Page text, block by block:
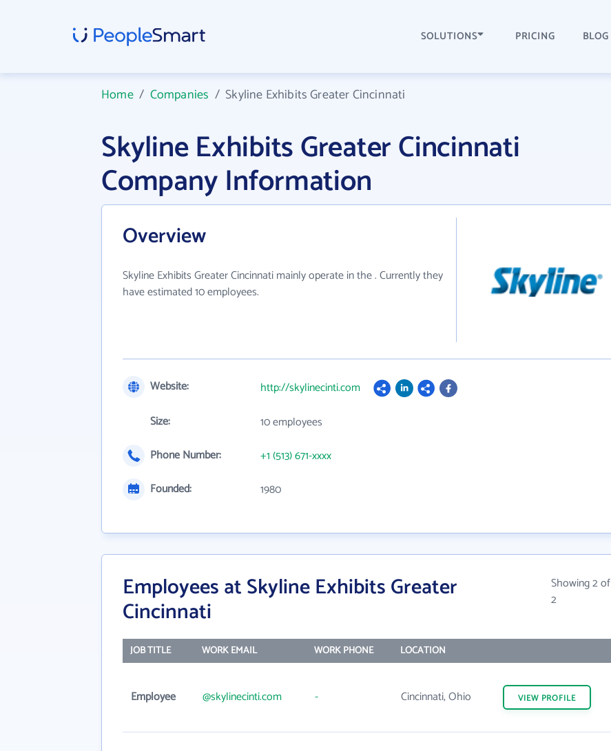
SOLUTIONS PRICING BLOG
Home/ Companies /Skyline Exhibits Greater Cincinnati
Skyline Exhibits Greater Cincinnati
Company Information
Overview
Skyline Exhibits Greater Cincinnati mainly operate in the . Currently they
have estimated 10 employees.
Website:
http://skylinecinti.com
Size:
10 employees
Phone Number:
+1 (513) 671-xxxx
Founded:
1980
Employees at Skyline Exhibits Greater
Cincinnati
Showing 2 of
2
JOB TITLE WORK EMAIL WORK PHONE LOCATION
Employee @skylinecinti.com - Cincinnati, Ohio VIEW PROFILE